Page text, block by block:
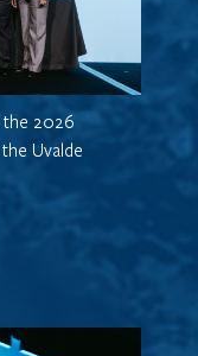
the 2026
Uvalde